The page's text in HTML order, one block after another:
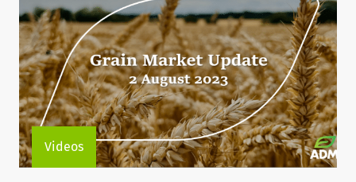
UPDATE
–
24
MAY
2023"
Videos